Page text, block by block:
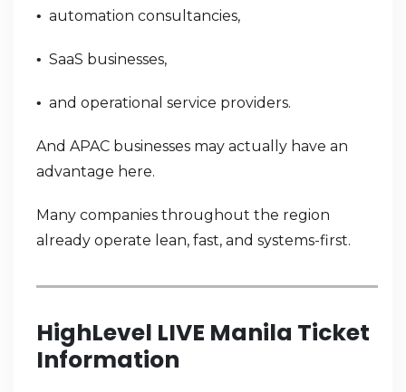
• automation consultancies,
• SaaS businesses,
• and operational service providers.
And APAC businesses may actually have an
advantage here.
Many companies throughout the region
already operate lean, fast, and systems-first.
HighLevel LIVE Manila Ticket
Information